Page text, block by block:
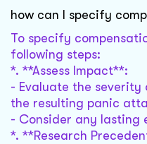
how can I specify
To specify
following steps:
*. **Assess Impact**:
- Evaluate the
the resulting panic
- Consider any
*. **Research